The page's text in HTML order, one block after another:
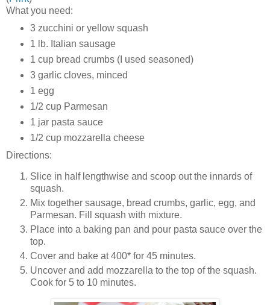
What you need:
3 zucchini or yellow squash
1 lb. Italian sausage
1 cup bread crumbs (I used seasoned)
3 garlic cloves, minced
1 egg
1/2 cup Parmesan
1 jar pasta sauce
1/2 cup mozzarella cheese
Directions:
Slice in half lengthwise and scoop out the innards of
squash.
Mix together sausage, bread crumbs, garlic, egg, and
Parmesan. Fill squash with mixture.
Place into a baking pan and pour pasta sauce over the
top.
Cover and bake at 400* for 45 minutes.
Uncover and add mozzarella to the top of the squash.
Cook for 5 to 10 minutes.